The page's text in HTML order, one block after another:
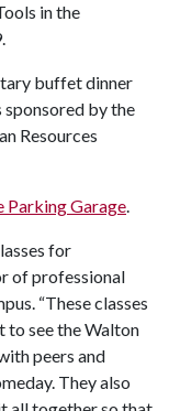
in the
buffet dinner
sponsored by the
Resources
Parking Garage.
for
of professional
“These classes
to see the Walton
peers and
They also